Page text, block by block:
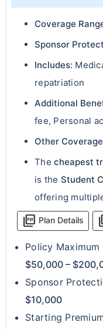
Coverage
Sponsor
Includes:
repatriation
Additional
fee, Personal
Other
Thecheapest
is the Student
offering
picture_as_pdf Plan Details
Policy Maximum
$50,000 –
Sponsor
$10,000
Starting